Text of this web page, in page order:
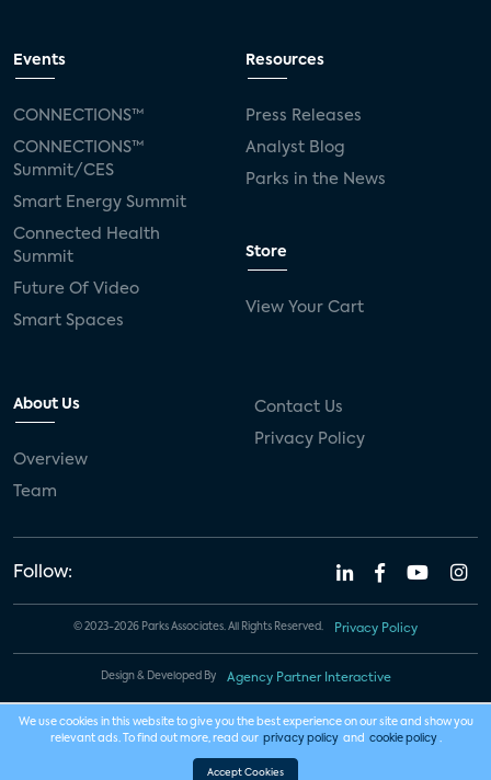
Events
CONNECTIONS™
CONNECTIONS™
Summit/CES
Smart Energy Summit
Connected Health
Summit
Future Of Video
Smart Spaces
Resources
Press Releases
Analyst Blog
Parks in the News
Store
View Your Cart
About Us
Overview
Team
Contact Us
Privacy Policy
Follow:
© 2023-2026 Parks Associates. All Rights Reserved. Privacy Policy
Design & Developed By Agency Partner Interactive
We use cookies in this website to give you the best experience on our site and show you
relevant ads. To find out more, read our privacy policy and cookie policy .
Accept Cookies